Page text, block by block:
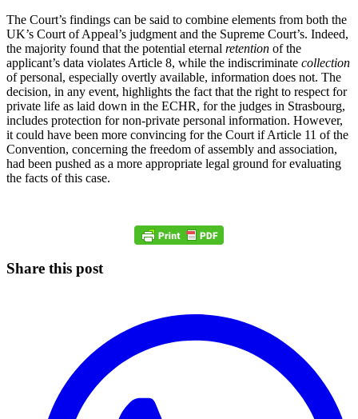
The Court’s findings can be said to combine elements from both the
UK’s Court of Appeal’s judgment and the Supreme Court’s. Indeed,
the majority found that the potential eternal retention of the
applicant’s data violates Article 8, while the indiscriminate collection
of personal, especially overtly available, information does not. The
decision, in any event, highlights the fact that the right to respect for
private life as laid down in the ECHR, for the judges in Strasbourg,
includes protection for non-private personal information. However,
it could have been more convincing for the Court if Article 11 of the
Convention, concerning the freedom of assembly and association,
had been pushed as a more appropriate legal ground for evaluating
the facts of this case.
Share this post